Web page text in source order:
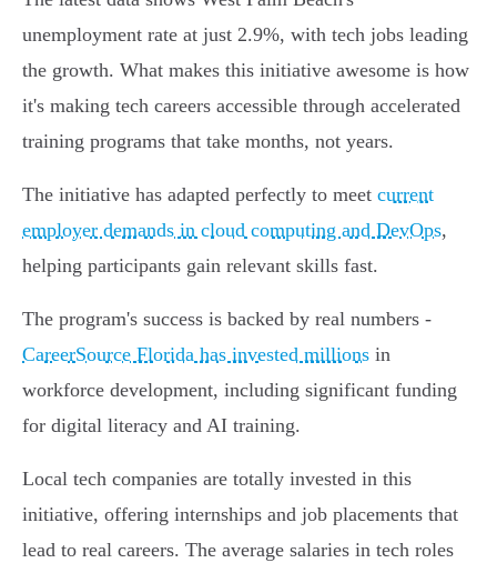
unemployment rate at just 2.9%, with tech jobs leading
the growth. What makes this initiative awesome is how
it's making tech careers accessible through accelerated
training programs that take months, not years.
The initiative has adapted perfectly to meet current
employer demands in cloud computing and DevOps,
helping participants gain relevant skills fast.
The program's success is backed by real numbers -
CareerSource Florida has invested millions in
workforce development, including significant funding
for digital literacy and AI training.
Local tech companies are totally invested in this
initiative, offering internships and job placements that
lead to real careers. The average salaries in tech roles